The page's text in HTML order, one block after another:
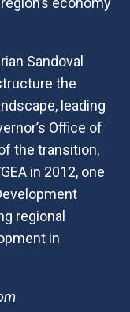
Sandoval
the
leading
Office of
the transition,
in 2012, one
regional
in